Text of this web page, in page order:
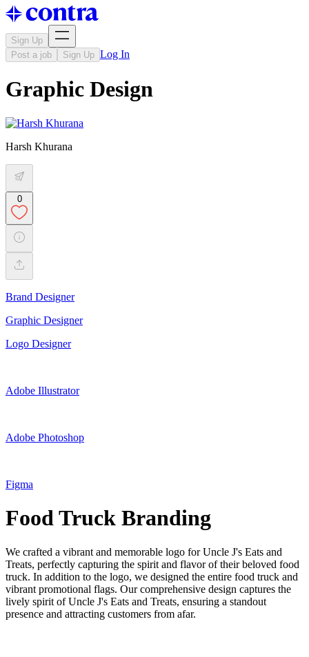
Sign Up
Post a job
Sign Up Log In
Graphic Design
Harsh Khurana
0
Brand Designer
Graphic Designer
Logo Designer
Adobe Illustrator
Adobe Photoshop
Figma
Food Truck Branding
We crafted a vibrant and memorable logo for Uncle J's Eats and
Treats, perfectly capturing the spirit and flavor of their beloved food
truck. In addition to the logo, we designed the entire food truck and
vibrant promotional flags. Our comprehensive design captures the
lively spirit of Uncle J's Eats and Treats, ensuring a standout
presence and attracting customers from afar.